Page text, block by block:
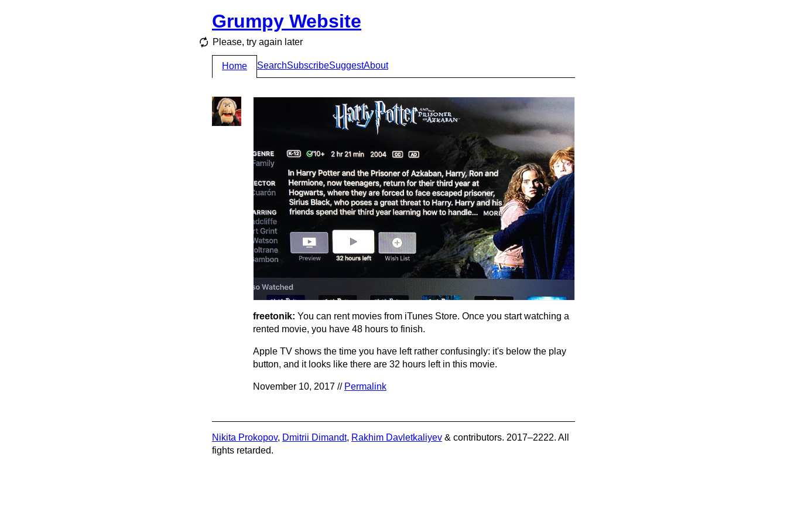
Grumpy Website
Please, try again later
Home SearchSubscribeSuggestAbout
freetonik: You can rent movies from iTunes Store. Once you start watching a
rented movie, you have 48 hours to finish.
Apple TV shows the time you have left rather confusingly: it's below the play
button, and it looks like there are 32 hours left in this movie.
November 10, 2017 // Permalink
Nikita Prokopov, Dmitrii Dimandt, Rakhim Davletkaliyev & contributors. 2017–2222. All
fights retarded.